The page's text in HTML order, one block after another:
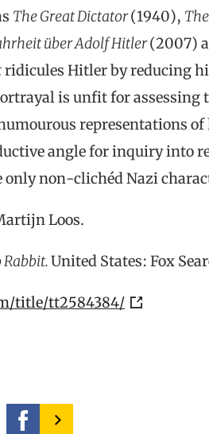
The Great Dictator(1940),
über Adolf Hitler(2007)
ridicules Hitler by reducing
is unfit for
representations
angle for inquiry into
only non-clichéd Nazi
Loos.
Rabbit.United States: Fox
title/tt2584384/